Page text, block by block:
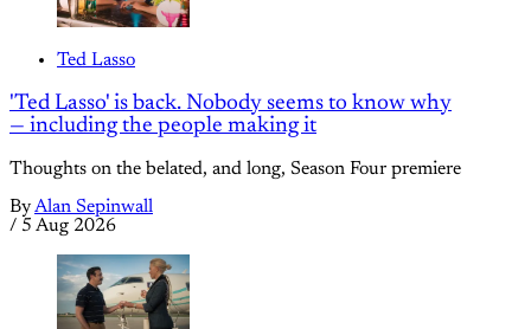
Ted Lasso
'Ted Lasso' is back. Nobody seems to know why
— including the people making it
Thoughts on the belated, and long, Season Four premiere
ByAlan Sepinwall
/ 5 Aug 2026